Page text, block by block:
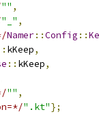
"" ,
"_" ,
Namer::Config ::
kKeep,
:: kKeep,
"" ,
".kt"};